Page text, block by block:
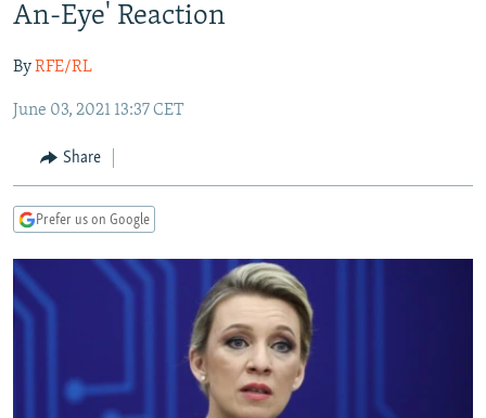
to
main
Navigation
Skip
Search
RADIO AZATLIQ
MARSHO RADIO
KAZAKHSTAN
KYRGYZSTAN
TAJIKISTAN
UZBEKISTAN
SOUTH ASIA
AFGHANISTAN
PAKISTAN
CAUCASUS
ARMENIA
GEORGIA
CENTRAL/SE EUROPE
KOSOVO
MOLDOVA
BELARUS
VISUALS
INVESTIGATIONS
SYSTEMA
NEWSLETTERS
WIDER EUROPE BY RIKARD JOZWIAK
THE RUNDOWN
SHARE TIPS SECURELY
An-Eye' Reaction
ByRFE/RL
June 03, 2021 13:37 CET
Share
Prefer us on Google